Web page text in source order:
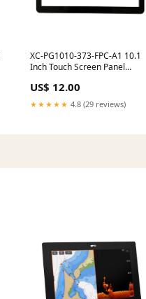
XC-PG1010-373-FPC-A1 10.1
Inch Touch Screen Panel
US$ 12.00
★★★★★ 4.8 (29 reviews)